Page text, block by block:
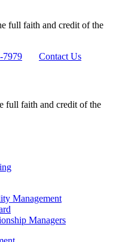
full faith and credit of the
7979 Contact Us
full faith and credit of the
Management
Managers